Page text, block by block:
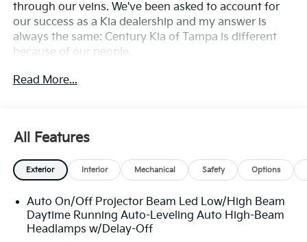
through our veins. We've been asked to account for
our success as a Kia dealership and my answer is
always the same: Century Kia of Tampa is different
because of our people.
**All Vehicles in Tampa, Ready for Fast Hassle-Free
Read More...
All Features
Exterior Interior Mechanical Safety Options
Auto On/Off Projector Beam Led Low/High Beam
Daytime Running Auto-Leveling Auto High-Beam
Headlamps w/Delay-Off